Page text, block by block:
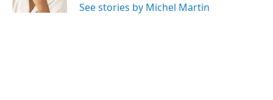
See stories by Michel Martin